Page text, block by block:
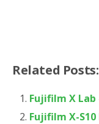
Related Posts:
Fujifilm X Lab
Fujifilm X-